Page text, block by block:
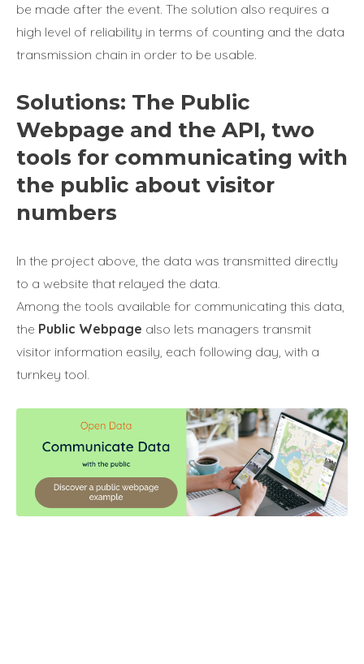
be made after the event. The solution also requires a
high level of reliability in terms of counting and the data
transmission chain in order to be usable.
Solutions: The Public
Webpage and the API, two
tools for communicating with
the public about visitor
numbers
In the project above, the data was transmitted directly
to a website that relayed the data.
Among the tools available for communicating this data,
the Public Webpage also lets managers transmit
visitor information easily, each following day, with a
turnkey tool.